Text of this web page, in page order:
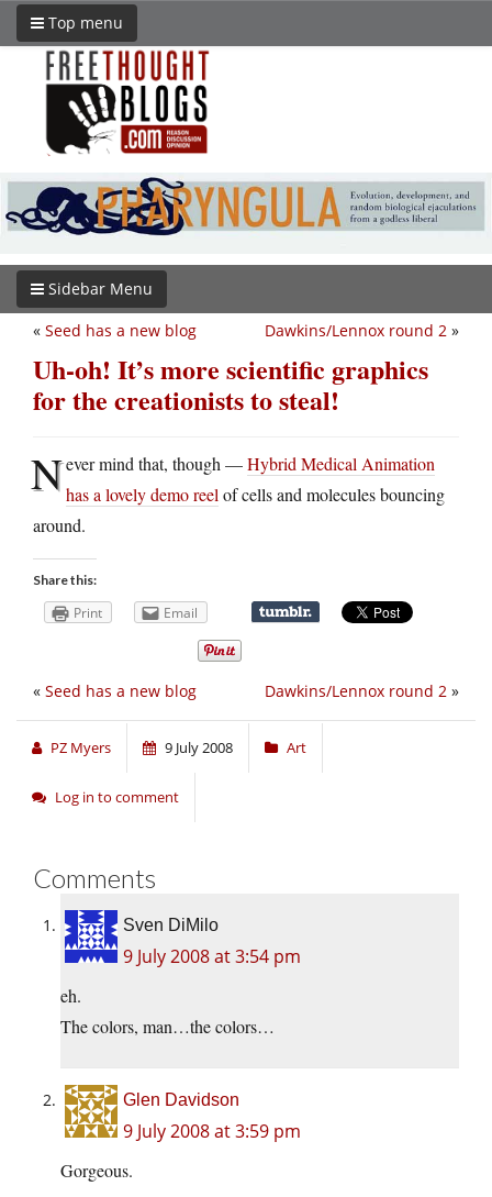
Top menu
Sidebar Menu
Dawkins/Lennox round 2 »
« Seed has a new blog
Uh-oh! It’s more scientific graphics
for the creationists to steal!
Never mind that, though —Hybrid Medical Animation
has a lovely demo reel of cells and molecules bouncing
around.
Share this:
Print Email
Dawkins/Lennox round 2 »
« Seed has a new blog
PZ Myers 9 July 2008 Art
Log in to comment
Comments
Sven DiMilo
9 July 2008 at 3:54 pm
eh.
The colors, man…the colors…
Glen Davidson
9 July 2008 at 3:59 pm
Gorgeous.